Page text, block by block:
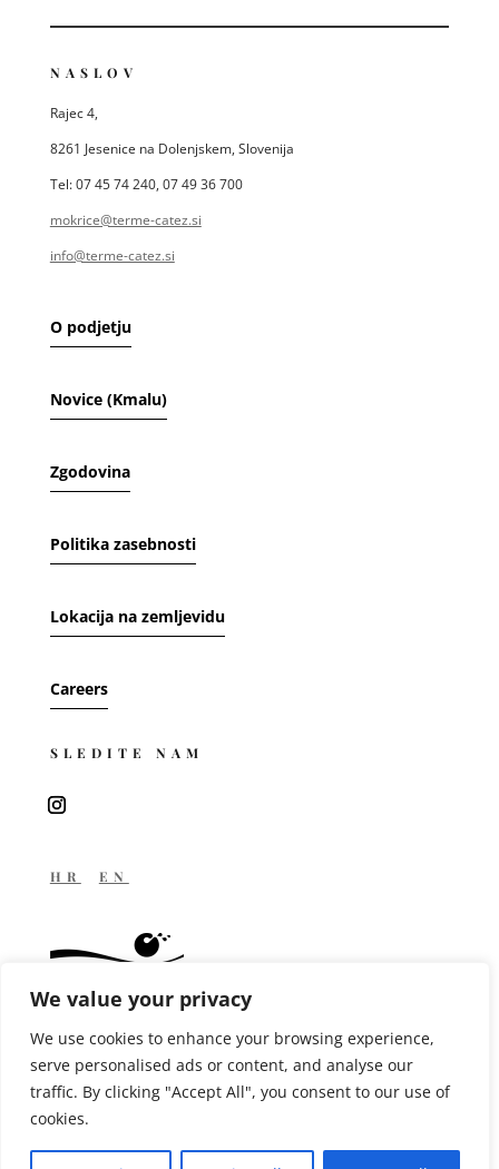
We value your privacy
We use cookies to enhance your browsing experience,
serve personalised ads or content, and analyse our
traffic. By clicking "Accept All", you consent to our use of
cookies.
NASLOV
Rajec 4,
8261 Jesenice na Dolenjskem, Slovenija
Tel: 07 45 74 240, 07 49 36 700
mokrice@terme-catez.si
info@terme-catez.si
O podjetju
Novice (Kmalu)
Zgodovina
Politika zasebnosti
Lokacija na zemljevidu
Careers
SLEDITE NAM
HR EN
MANAGED BY